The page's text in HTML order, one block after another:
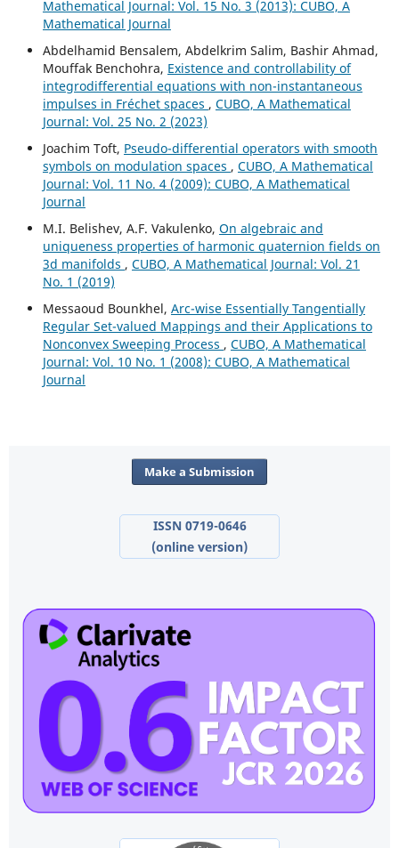
Mathematical Journal: Vol. 15 No. 3 (2013): CUBO, A
Mathematical Journal
Abdelhamid Bensalem, Abdelkrim Salim, Bashir Ahmad,
Mouffak Benchohra, Existence and controllability of
integrodifferential equations with non-instantaneous
impulses in Fréchet spaces , CUBO, A Mathematical
Journal: Vol. 25 No. 2 (2023)
Joachim Toft, Pseudo-differential operators with smooth
symbols on modulation spaces , CUBO, A Mathematical
Journal: Vol. 11 No. 4 (2009): CUBO, A Mathematical
Journal
M.I. Belishev, A.F. Vakulenko, On algebraic and
uniqueness properties of harmonic quaternion fields on
3d manifolds , CUBO, A Mathematical Journal: Vol. 21
No. 1 (2019)
Messaoud Bounkhel, Arc-wise Essentially Tangentially
Regular Set-valued Mappings and their Applications to
Nonconvex Sweeping Process , CUBO, A Mathematical
Journal: Vol. 10 No. 1 (2008): CUBO, A Mathematical
Journal
Make a Submission
ISSN 0719-0646
(online version)